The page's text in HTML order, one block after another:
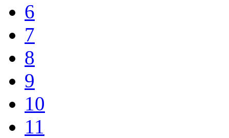
6
7
8
9
10
11